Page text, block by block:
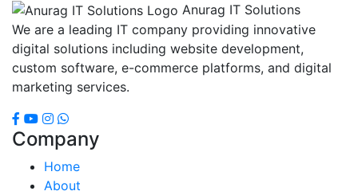
Anurag IT Solutions
We are a leading IT company providing innovative
digital solutions including website development,
custom software, e-commerce platforms, and digital
marketing services.
Company
Home
About